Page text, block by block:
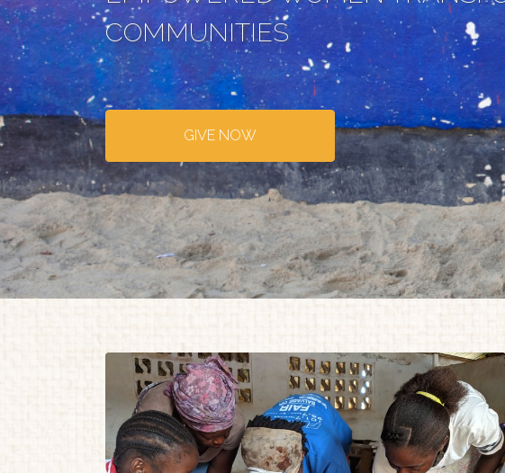
COMMUNITIES
GIVE NOW